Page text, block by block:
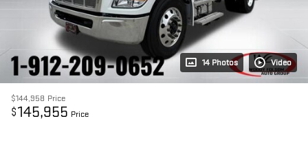
14 Photos Video
$144,958 Price
$145,955 Price